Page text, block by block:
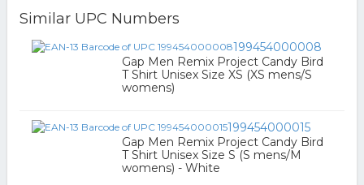
Similar UPC Numbers
199454000008
Gap Men Remix Project Candy Bird
T Shirt Unisex Size XS (XS mens/S
womens)
199454000015
Gap Men Remix Project Candy Bird
T Shirt Unisex Size S (S mens/M
womens) - White